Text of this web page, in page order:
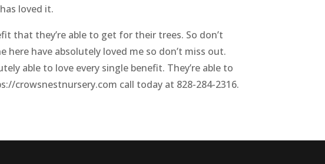
loved it.
that they’re able to get for their trees. So don’t
here have absolutely loved me so don’t miss out.
able to love every single benefit. They’re able to
crowsnestnursery.com call today at 828-284-2316.